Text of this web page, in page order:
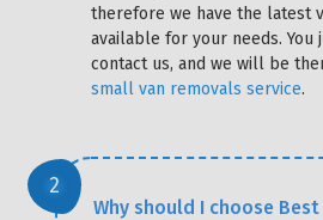
therefore we have the latest
available for your needs. You
contact us, and we will be
small van removals service.
Why should I choose